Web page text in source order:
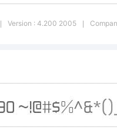
Version : 4.200 2005